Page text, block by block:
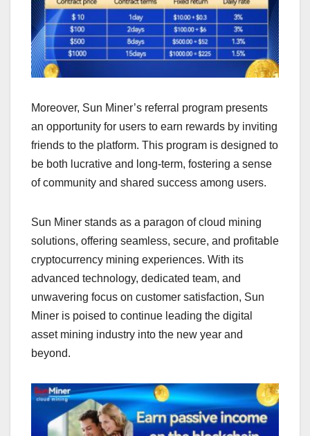
Moreover, Sun Miner’s referral program presents
an opportunity for users to earn rewards by inviting
friends to the platform. This program is designed to
be both lucrative and long-term, fostering a sense
of community and shared success among users.
Sun Miner stands as a paragon of cloud mining
solutions, offering seamless, secure, and profitable
cryptocurrency mining experiences. With its
advanced technology, dedicated team, and
unwavering focus on customer satisfaction, Sun
Miner is poised to continue leading the digital
asset mining industry into the new year and
beyond.